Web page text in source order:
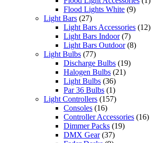
Flood Lights White (9)
Light Bars (27)
Light Bars Accessories (12)
Light Bars Indoor (7)
Light Bars Outdoor (8)
Light Bulbs (77)
Discharge Bulbs (19)
Halogen Bulbs (21)
Light Bulbs (36)
Par 36 Bulbs (1)
Light Controllers (157)
Consoles (16)
Controller Accessories (16)
Dimmer Packs (19)
DMX Gear (37)